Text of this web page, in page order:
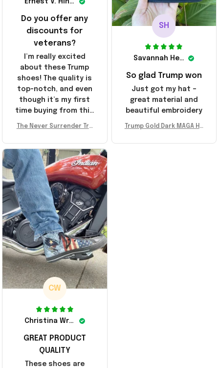
SH
Savannah Henderson
So glad Trump won
Just got my hat –
great material and
beautiful embroidery
Trump Gold Dark MAGA Ha
er Surrender Donald Trum
Do you offer any
discounts for
veterans?
I’m really excited
about these Trump
shoes! The quality is
top-notch, and even
though it’s my first
time buying from this
recommend!
The Never Surrender Tru
A Merch Donald Trump 20
24 Shoes Patriotic Gifts
CW
Christina Wright
GREAT PRODUCT
QUALITY
These shoes are